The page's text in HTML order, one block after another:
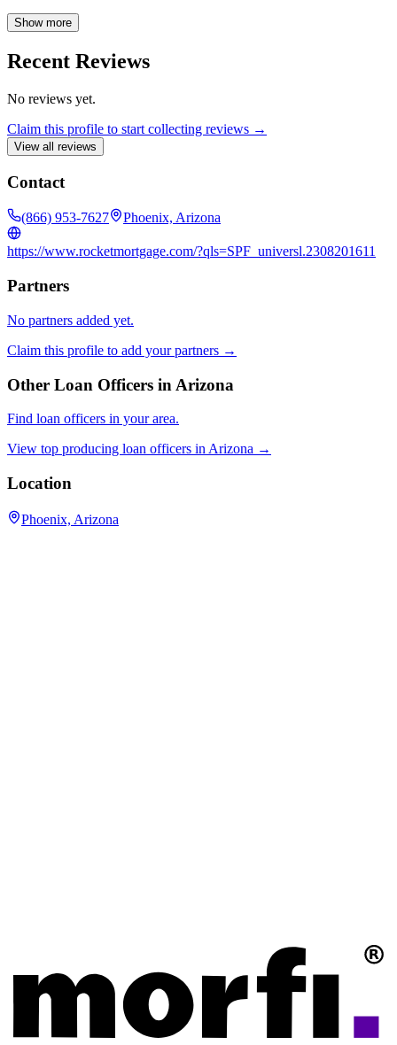
biggest investments.
Show more
Recent Reviews
No reviews yet.
Claim this profile to start collecting reviews →
View all reviews
Contact
(866) 953-7627 Phoenix, Arizona
https://www.rocketmortgage.com/?qls=SPF_universl.2308201611
Partners
No partners added yet.
Claim this profile to add your partners →
Other Loan Officers in Arizona
Find loan officers in your area.
View top producing loan officers in Arizona →
Location
Phoenix, Arizona